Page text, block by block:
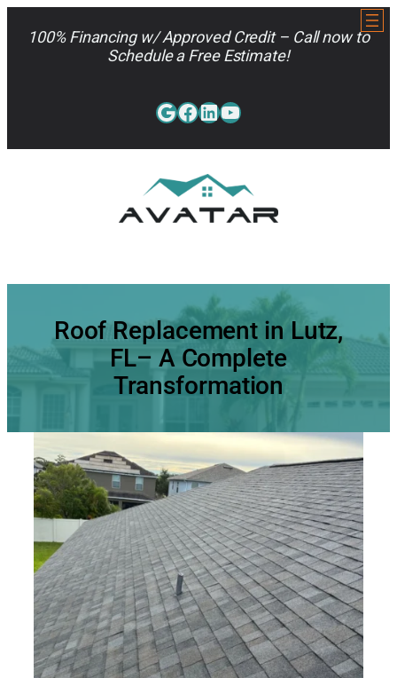
100% Financing w/ Approved Credit – Call now to
Schedule a Free Estimate!
Google
Facebook
LinkedIn
YouTube
Roof Replacement in Lutz,
FL– A Complete
Transformation